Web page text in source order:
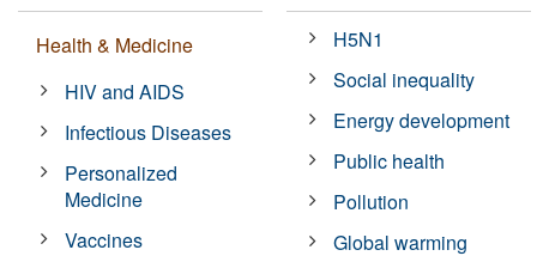
Health & Medicine
HIV and AIDS
Infectious Diseases
Personalized
Medicine
Vaccines
H5N1
Social inequality
Energy development
Public health
Pollution
Global warming